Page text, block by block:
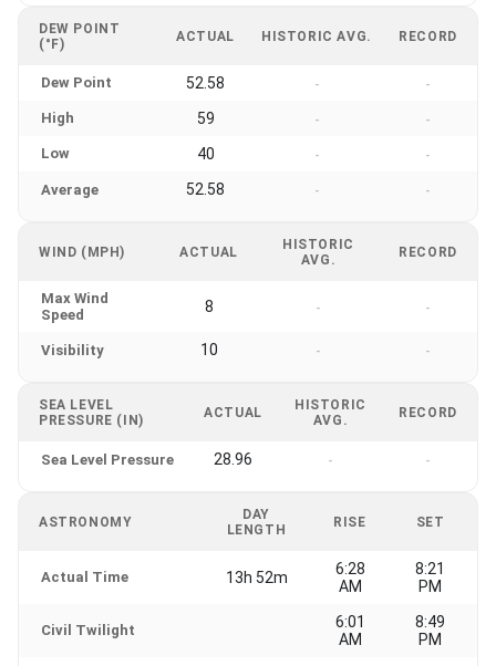
DEW POINT
(°F)
ACTUAL HISTORIC AVG. RECORD
Dew Point 52.58 - -
High 59 - -
Low 40 - -
Average 52.58 - -
WIND (MPH) ACTUAL
HISTORIC
AVG.
RECORD
Max Wind
Speed
8 - -
Visibility 10 - -
SEA LEVEL
PRESSURE (IN)
ACTUAL
HISTORIC
AVG.
RECORD
Sea Level Pressure 28.96 - -
ASTRONOMY
DAY
LENGTH
RISE SET
Actual Time 13h 52m
6:28
AM
8:21
PM
Civil Twilight
6:01
AM
8:49
PM